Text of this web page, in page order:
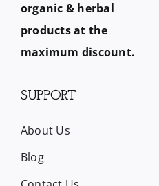
organic & herbal
products at the
maximum discount.
SUPPORT
About Us
Blog